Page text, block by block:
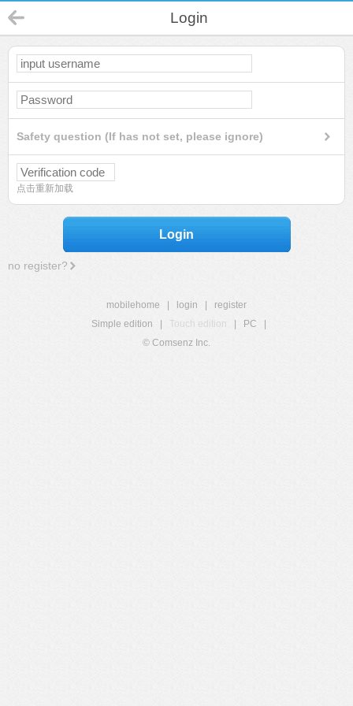
Login
Safety question (If has not set, please ignore)
点击重新加载
Login
no register?
mobilehome login
register
Simple edition
Touch edition PC
© Comsenz Inc.